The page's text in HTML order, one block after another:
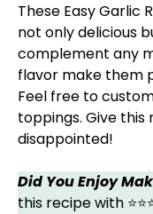
These Easy Garlic
not only delicious
complement any
flavor make them
Feel free to
toppings. Give
disappointed!
Did You Enjoy
this recipe with